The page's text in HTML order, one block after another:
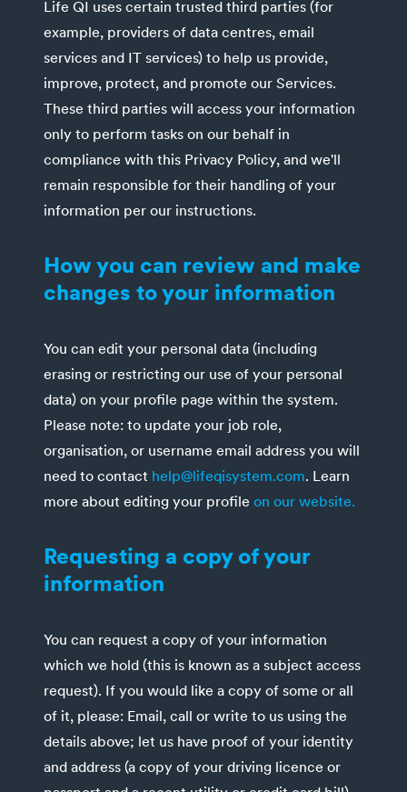
Life QI uses certain trusted third parties (for
example, providers of data centres, email
services and IT services) to help us provide,
improve, protect, and promote our Services.
These third parties will access your information
only to perform tasks on our behalf in
compliance with this Privacy Policy, and we'll
remain responsible for their handling of your
information per our instructions.
How you can review and make
changes to your information
You can edit your personal data (including
erasing or restricting our use of your personal
data) on your profile page within the system.
Please note: to update your job role,
organisation, or username email address you will
need to contact help@lifeqisystem.com. Learn
more about editing your profile on our website.
Requesting a copy of your
information
You can request a copy of your information
which we hold (this is known as a subject access
request). If you would like a copy of some or all
of it, please: Email, call or write to us using the
details above; let us have proof of your identity
and address (a copy of your driving licence or